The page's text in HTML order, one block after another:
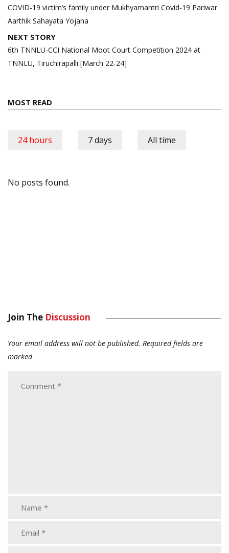
COVID-19 victim’s family under Mukhyamantri Covid-19 Pariwar
Aarthik Sahayata Yojana
NEXT STORY
6th TNNLU-CCI National Moot Court Competition 2024 at
TNNLU, Tiruchirapalli [March 22-24]
MOST READ
24 hours 7 days All time
No posts found.
Join The Discussion
Your email address will not be published. Required fields are
marked